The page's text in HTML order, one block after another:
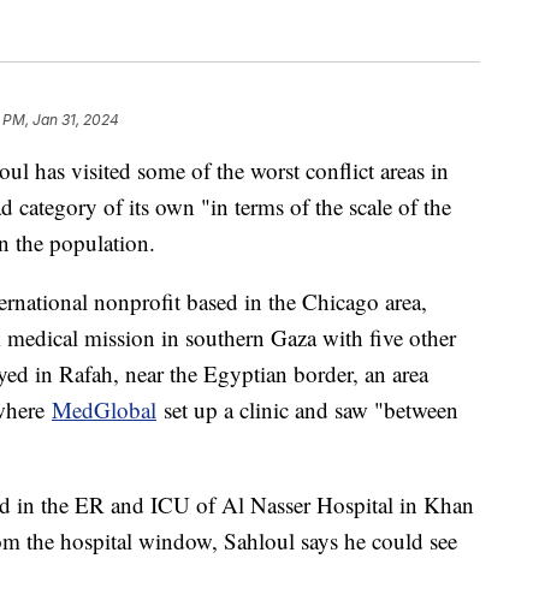
Jan 31, 2024
has visited some of the worst conflict areas in
category of its own "in terms of the scale of the
the population.
nonprofit based in the Chicago area,
mission in southern Gaza with five other
in Rafah, near the Egyptian border, an area
MedGlobal set up a clinic and saw "between
in the ER and ICU of Al Nasser Hospital in Khan
the hospital window, Sahloul says he could see